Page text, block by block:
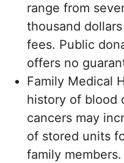
range from
thousand
fees. Public
offers no
Family Medical
history of blood
cancers may
of stored units
family members.